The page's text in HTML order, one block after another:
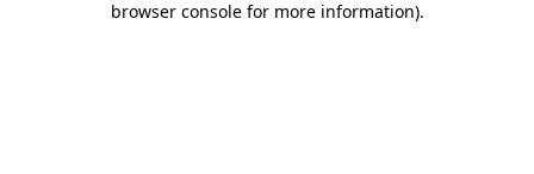
browser console for more information).